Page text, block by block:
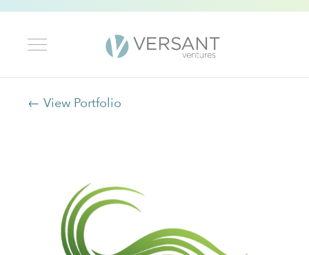
← View Portfolio